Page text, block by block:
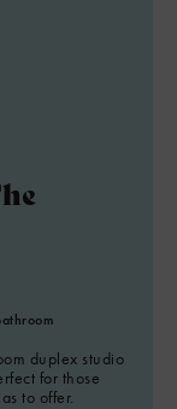
duplex studio
for those
to offer.